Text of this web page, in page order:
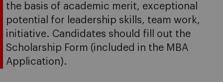
the basis of academic merit, exceptional
potential for leadership skills, team work,
initiative. Candidates should fill out the
Scholarship Form (included in the MBA
Application).